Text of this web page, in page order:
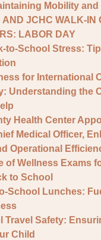
Mobility and
JCHC WALK-IN
LABOR DAY
to-School Stress:
for International
Understanding the
Health Center
Medical Officer,
Operational
of Wellness Exams
to School
School Lunches:
Travel Safety:
Child